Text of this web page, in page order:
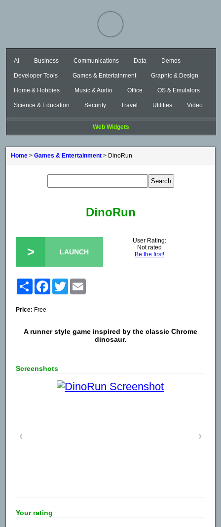
AI Business Communications Data Demos
Developer Tools Games & Entertainment Graphic & Design
Home & Hobbies Music & Audio Office OS & Emulators
Science & Education Security Travel Utilities Video
Web Widgets
Home > Games & Entertainment > DinoRun
DinoRun
> LAUNCH
User Rating:
Not rated
Be the first!
Share FacebookTwitter
Price: Free
A runner style game inspired by the classic Chrome
dinosaur.
Screenshots
‹ ›
Your rating